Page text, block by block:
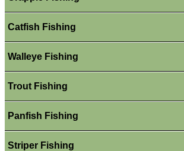
Catfish Fishing
Walleye Fishing
Trout Fishing
Panfish Fishing
Striper Fishing